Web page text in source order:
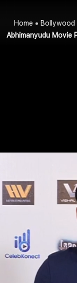
Home Bollywood
Abhimanyudu Movie